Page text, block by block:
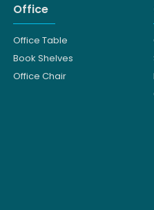
Office
Office Table
Book Shelves
Office Chair